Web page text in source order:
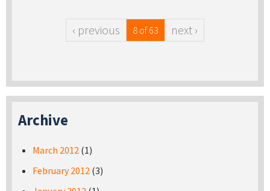
‹ previous 8 of 63 next ›
Archive
March 2012 (1)
February 2012 (3)